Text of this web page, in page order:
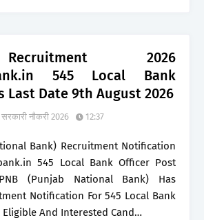
2026
545 Local Bank
Last Date 9th August 2026
सरकारी नौकरी 2026 12:37
Bank) Recruitment Notification
545 Local Bank Officer Post
(Punjab National Bank) Has
Notification For 545 Local Bank
And Interested Cand…